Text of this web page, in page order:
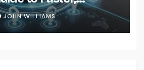
Solutions
JOHN WILLIAMS